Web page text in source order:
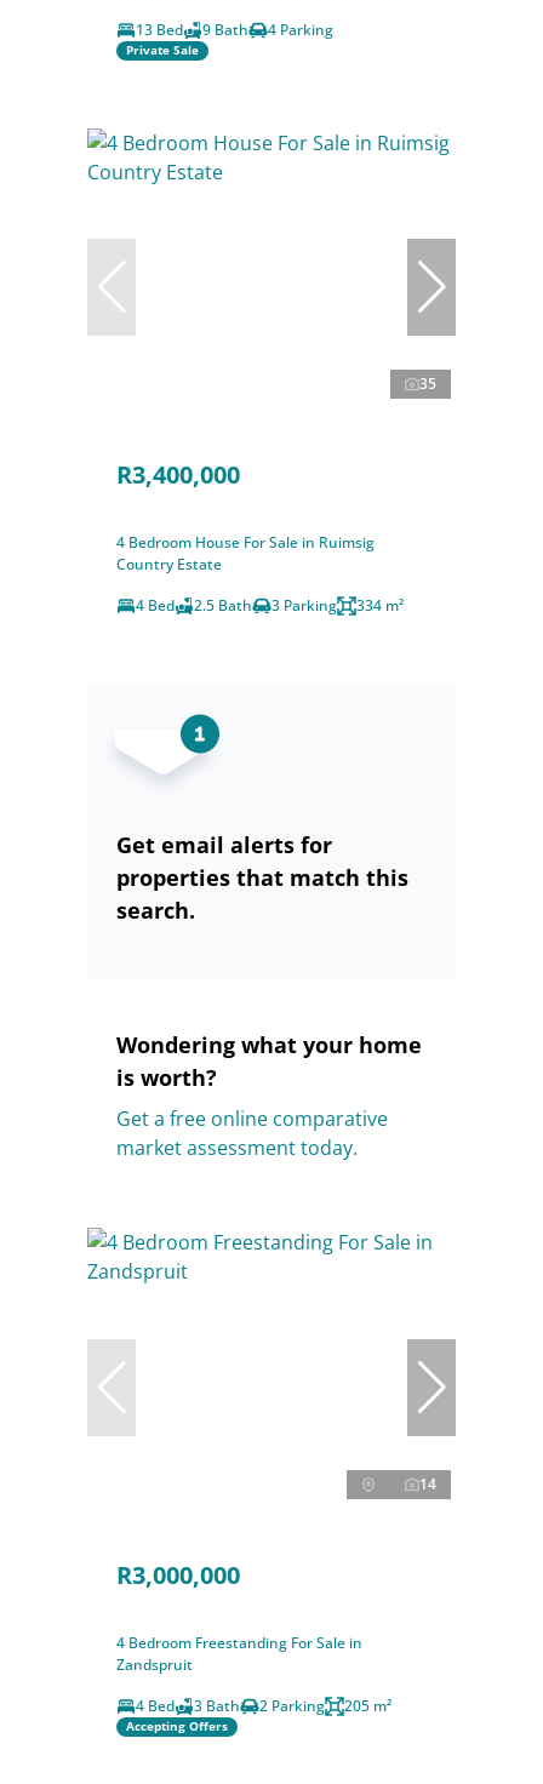
13 Bed
9 Bath 4 Parking
Private Sale
35
R3,400,000
4 Bedroom House For Sale in Ruimsig
Country Estate
4 Bed
2.5 Bath 3 Parking 334 m²
Get email alerts for
properties that match this
search.
Wondering what your home
is worth?
Get a free online comparative
market assessment today.
14
R3,000,000
4 Bedroom Freestanding For Sale in
Zandspruit
4 Bed
3 Bath 2 Parking 205 m²
Accepting Offers